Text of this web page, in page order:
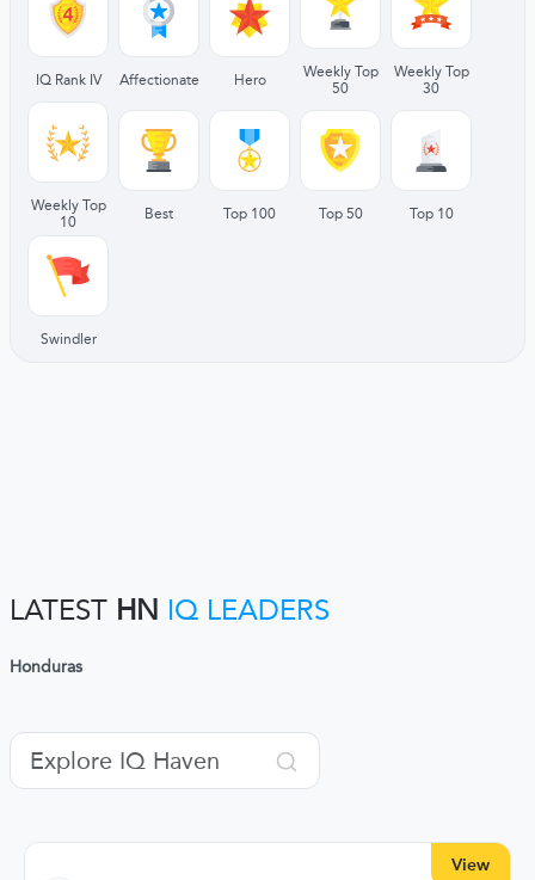
IQ Rank IV Affectionate Hero
Weekly Top
50
Weekly Top
30
Weekly Top
10
Best Top 100 Top 50 Top 10
Swindler
LATEST HN IQ LEADERS
Honduras
View